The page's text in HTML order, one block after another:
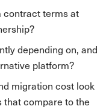
contract terms at
depending on, and
platform?
migration cost look
that compare to the